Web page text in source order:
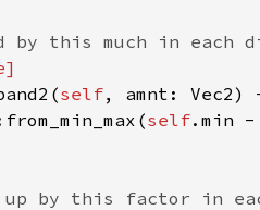
self, amnt:
self.min